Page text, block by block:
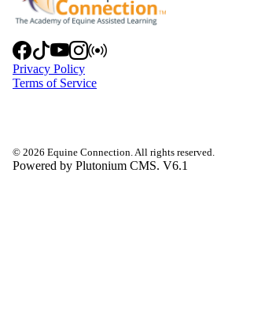
Privacy Policy
Terms of Service
© 2026 Equine Connection. All rights reserved.
Powered by Plutonium CMS. V6.1